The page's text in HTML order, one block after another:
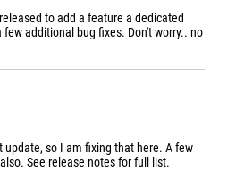
to add a feature a dedicated
additional bug fixes. Don't worry.. no
so I am fixing that here. A few
See release notes for full list.